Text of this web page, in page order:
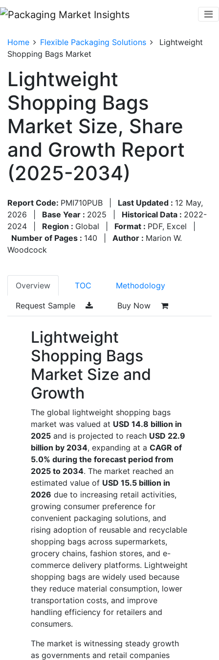
Home Flexible Packaging Solutions
Lightweight
Shopping Bags Market
Lightweight
Shopping Bags
Market Size, Share
and Growth Report
(2025-2034)
Report Code: PMI710PUB Last Updated : 12 May,
2026
Base Year : 2025 Historical Data : 2022-
2024
Region : Global Format : PDF, Excel
Number of Pages : 140 Author : Marion W.
Woodcock
Overview TOC Methodology
Request Sample Buy Now
Lightweight
Shopping Bags
Market Size and
Growth
The global lightweight shopping bags
market was valued at USD 14.8 billion in
2025 and is projected to reach USD 22.9
billion by 2034, expanding at a CAGR of
5.0% during the forecast period from
2025 to 2034. The market reached an
estimated value of USD 15.5 billion in
2026 due to increasing retail activities,
growing consumer preference for
convenient packaging solutions, and
rising adoption of reusable and recyclable
shopping bags across supermarkets,
grocery chains, fashion stores, and e-
commerce delivery platforms. Lightweight
shopping bags are widely used because
they reduce material consumption, lower
transportation costs, and improve
handling efficiency for retailers and
consumers.
The market is witnessing steady growth
as governments and retail companies